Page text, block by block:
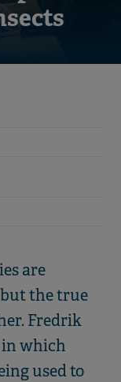
are
the true
Fredrik
in which
used to